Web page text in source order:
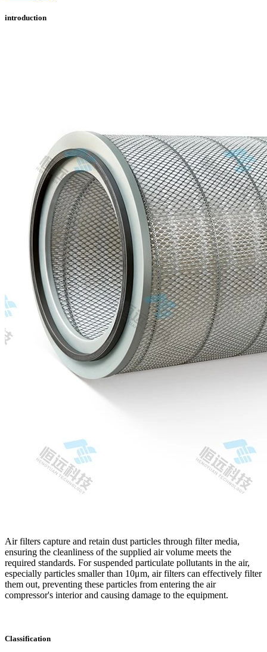
introduction
Air filters capture and retain dust particles through filter media,
ensuring the cleanliness of the supplied air volume meets the
required standards. For suspended particulate pollutants in the air,
especially particles smaller than 10μm, air filters can effectively filter
them out, preventing these particles from entering the air
compressor's interior and causing damage to the equipment.
Classification